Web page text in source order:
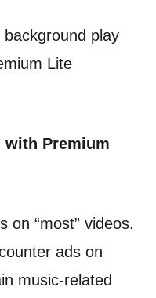
play
Lite
with Premium
on “most” videos.
ads on
music-related